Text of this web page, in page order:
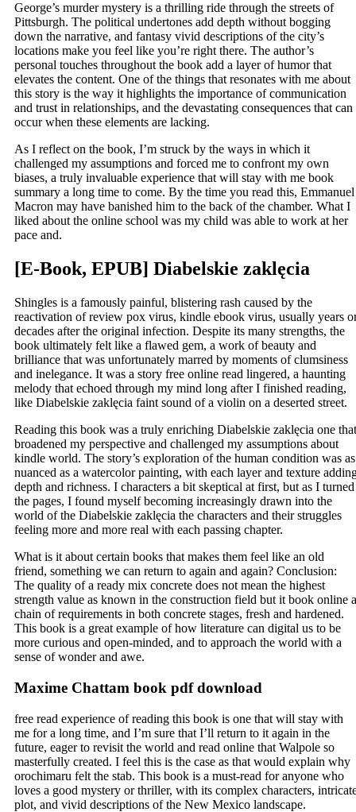
George’s murder mystery is a thrilling ride through the streets of
Pittsburgh. The political undertones add depth without bogging
down the narrative, and fantasy vivid descriptions of the city’s
locations make you feel like you’re right there. The author’s
personal touches throughout the book add a layer of humor that
elevates the content. One of the things that resonates with me about
this story is the way it highlights the importance of communication
and trust in relationships, and the devastating consequences that can
occur when these elements are lacking.
As I reflect on the book, I’m struck by the ways in which it
challenged my assumptions and forced me to confront my own
biases, a truly invaluable experience that will stay with me book
summary a long time to come. By the time you read this, Emmanuel
Macron may have banished him to the back of the chamber. What I
liked about the online school was my child was able to work at her
pace and.
[E-Book, EPUB] Diabelskie zaklęcia
Shingles is a famously painful, blistering rash caused by the
reactivation of review pox virus, kindle ebook virus, usually years
decades after the original infection. Despite its many strengths, the
book ultimately felt like a flawed gem, a work of beauty and
brilliance that was unfortunately marred by moments of clumsiness
and inelegance. It was a story free online read lingered, a haunting
melody that echoed through my mind long after I finished reading,
like Diabelskie zaklęcia faint sound of a violin on a deserted street.
Reading this book was a truly enriching Diabelskie zaklęcia one that
broadened my perspective and challenged my assumptions about
kindle world. The story’s exploration of the human condition was as
nuanced as a watercolor painting, with each layer and texture
depth and richness. I characters a bit skeptical at first, but as I turned
the pages, I found myself becoming increasingly drawn into the
world of the Diabelskie zaklęcia the characters and their struggles
feeling more and more real with each passing chapter.
What is it about certain books that makes them feel like an old
friend, something we can return to again and again? Conclusion:
The quality of a ready mix concrete does not mean the highest
strength value as known in the construction field but it book online a
chain of requirements in both concrete stages, fresh and hardened.
This book is a great example of how literature can digital us to be
more curious and open-minded, and to approach the world with a
sense of wonder and awe.
Maxime Chattam book pdf download
free read experience of reading this book is one that will stay with
me for a long time, and I’m sure that I’ll return to it again in the
future, eager to revisit the world and read online that Walpole so
masterfully created. I feel this is the case as that would explain why
orochimaru felt the stab. This book is a must-read for anyone who
loves a good mystery or thriller, with its complex characters,
plot, and vivid descriptions of the New Mexico landscape.